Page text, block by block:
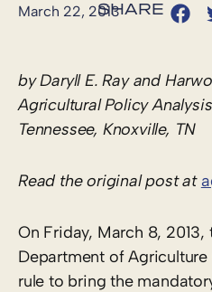
March 22, 2013
by Daryll E. Ray and
Agricultural Policy
Tennessee, Knoxville, TN
Read the original post at
On Friday, March 8, 2013,
Department of Agriculture
rule to bring the